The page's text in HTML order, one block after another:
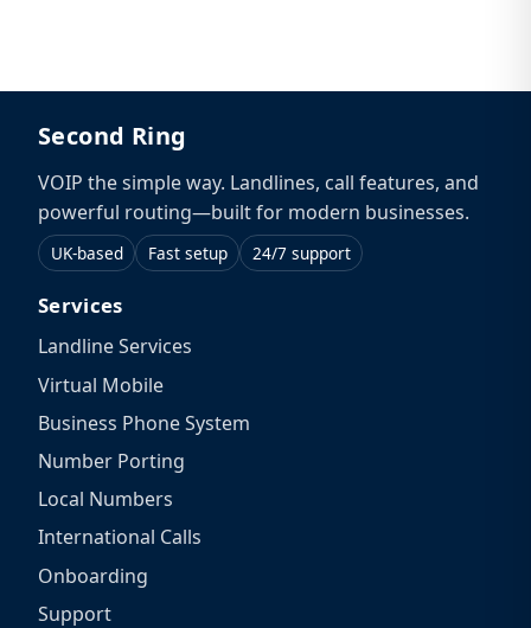
Second Ring
VOIP the simple way. Landlines, call features, and
powerful routing—built for modern businesses.
UK-based Fast setup 24/7 support
Services
Landline Services
Virtual Mobile
Business Phone System
Number Porting
Local Numbers
International Calls
Onboarding
Support